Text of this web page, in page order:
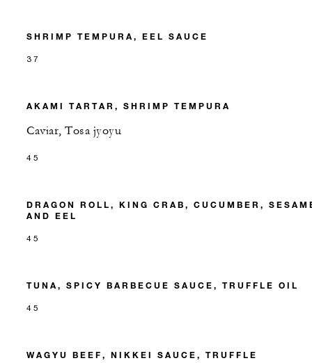
SHRIMP TEMPURA, EEL SAUCE
37
AKAMI TARTAR, SHRIMP TEMPURA
Caviar, Tosa jyoyu
45
DRAGON ROLL, KING CRAB, CUCUMBER,
AND EEL
45
TUNA, SPICY BARBECUE SAUCE, TRUFFLE OIL
45
WAGYU BEEF, NIKKEI SAUCE, TRUFFLE